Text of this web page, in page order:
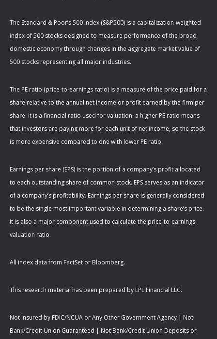
The Standard & Poor’s 500 Index (S&P500) is a capitalization-weighted
index of 500 stocks designed to measure performance of the broad
domestic economy through changes in the aggregate market value of
500 stocks representing all major industries.
The PE ratio (price-to-earnings ratio) is a measure of the price paid for a
share relative to the annual net income or profit earned by the firm per
share. It is a financial ratio used for valuation: a higher PE ratio means
that investors are paying more for each unit of net income, so the stock
is more expensive compared to one with lower PE ratio.
Earnings per share (EPS) is the portion of a company’s profit allocated
to each outstanding share of common stock. EPS serves as an indicator
of a company’s profitability. Earnings per share is generally considered
to be the single most important variable in determining a share’s price.
It is also a major component used to calculate the price-to-earnings
valuation ratio.
All index data from FactSet or Bloomberg.
This research material has been prepared by LPL Financial LLC.
Not Insured by FDIC/NCUA or Any Other Government Agency | Not
Bank/Credit Union Guaranteed | Not Bank/Credit Union Deposits or